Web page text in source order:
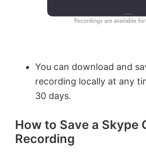
You can download and
recording locally at any
30 days.
How to Save a Skype
Recording